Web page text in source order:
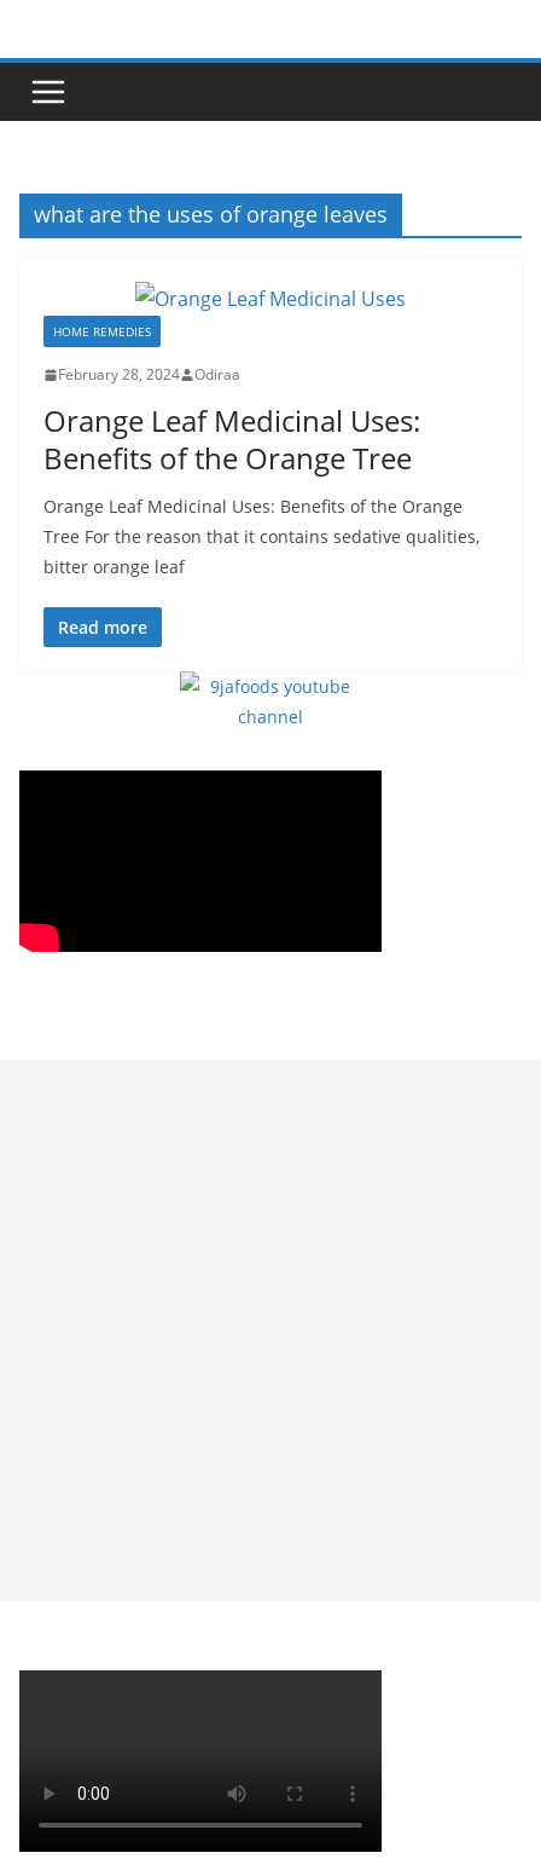
content
what are the uses of orange leaves
HOME REMEDIES
February 28, 2024 Odiraa
Orange Leaf Medicinal Uses:
Benefits of the Orange Tree
Orange Leaf Medicinal Uses: Benefits of the Orange
Tree For the reason that it contains sedative qualities,
bitter orange leaf
Read more